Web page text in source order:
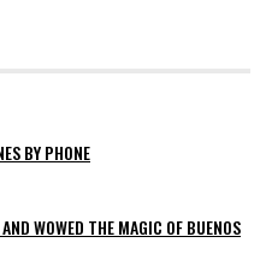
BY PHONE
WOWED THE MAGIC OF BUENOS